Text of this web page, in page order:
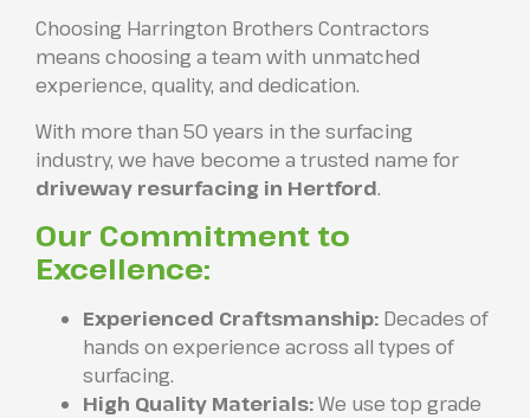
Choosing Harrington Brothers Contractors
means choosing a team with unmatched
experience, quality, and dedication.
With more than 50 years in the surfacing
industry, we have become a trusted name for
driveway resurfacing in Hertford.
Our Commitment to
Excellence:
Experienced Craftsmanship: Decades of
hands on experience across all types of
surfacing.
High Quality Materials:We use top grade